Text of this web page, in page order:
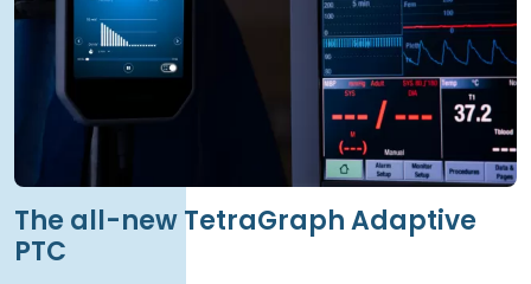
The all-new TetraGraph Adaptive
PTC